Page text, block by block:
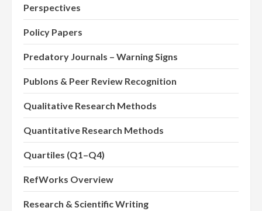
Perspectives
Policy Papers
Predatory Journals – Warning Signs
Publons & Peer Review Recognition
Qualitative Research Methods
Quantitative Research Methods
Quartiles (Q1–Q4)
RefWorks Overview
Research & Scientific Writing